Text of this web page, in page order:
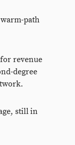
path
revenue
degree
still in